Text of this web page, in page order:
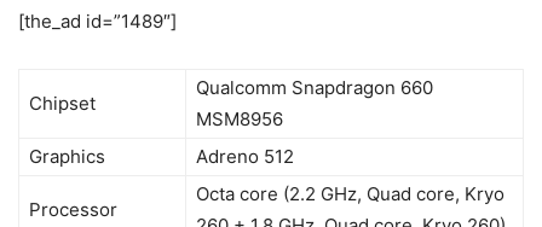
[the_ad id=”1489″]
Chipset
Qualcomm Snapdragon 660
MSM8956
Graphics
Adreno 512
Processor
Octa core (2.2 GHz, Quad core, Kryo